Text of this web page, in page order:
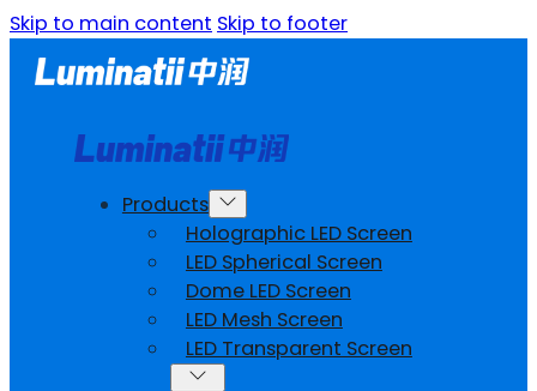
Skip to main content Skip to footer
Products
Holographic LED Screen
LED Spherical Screen
Dome LED Screen
LED Mesh Screen
LED Transparent Screen